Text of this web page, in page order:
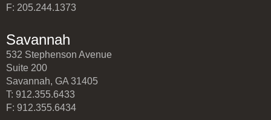
F: 205.244.1373
Savannah
532 Stephenson Avenue
Suite 200
Savannah, GA 31405
T: 912.355.6433
F: 912.355.6434